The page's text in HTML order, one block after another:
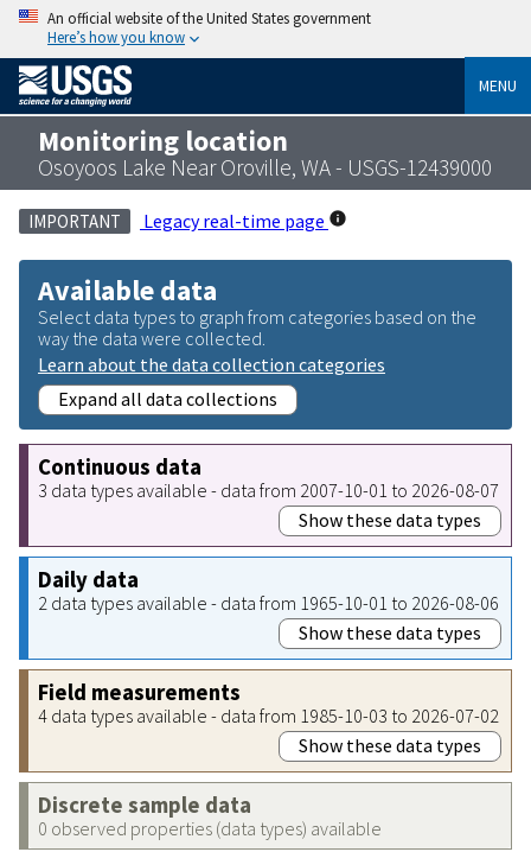
An official website of the United States government
Here’s how you know
MENU
Monitoring location
Osoyoos Lake Near Oroville, WA - USGS-12439000
IMPORTANT Legacy real-time page
Available data
Select data types to graph from categories based on the
way the data were collected.
Learn about the data collection categories
Expand all data collections
Continuous data
3 data types available - data from 2007-10-01 to 2026-08-07
Show these data types
Daily data
2 data types available - data from 1965-10-01 to 2026-08-06
Show these data types
Field measurements
4 data types available - data from 1985-10-03 to 2026-07-02
Show these data types
Discrete sample data
0 observed properties (data types) available